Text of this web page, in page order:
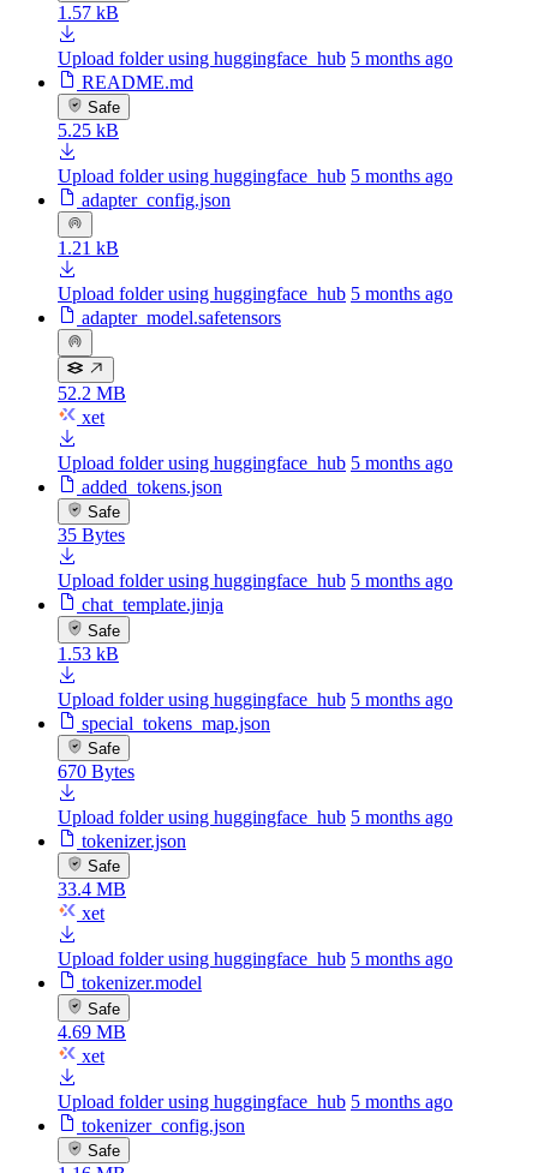
1.57 kB
Upload folder using huggingface_hub 5 months ago
README.md
Safe
5.25 kB
Upload folder using huggingface_hub 5 months ago
adapter_config.json
1.21 kB
Upload folder using huggingface_hub 5 months ago
adapter_model.safetensors
52.2 MB
xet
Upload folder using huggingface_hub 5 months ago
added_tokens.json
Safe
35 Bytes
Upload folder using huggingface_hub 5 months ago
chat_template.jinja
Safe
1.53 kB
Upload folder using huggingface_hub 5 months ago
special_tokens_map.json
Safe
670 Bytes
Upload folder using huggingface_hub 5 months ago
tokenizer.json
Safe
33.4 MB
xet
Upload folder using huggingface_hub 5 months ago
tokenizer.model
Safe
4.69 MB
xet
Upload folder using huggingface_hub 5 months ago
tokenizer_config.json
Safe